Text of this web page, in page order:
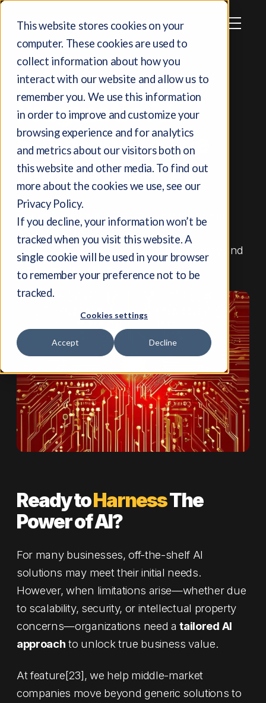
This website stores cookies on your
computer. These cookies are used to
collect information about how you
interact with our website and allow us to
remember you. We use this information
in order to improve and customize your
browsing experience and for analytics
and metrics about our visitors both on
this website and other media. To find out
more about the cookies we use, see our
Privacy Policy.
If you decline, your information won’t be
tracked when you visit this website. A
single cookie will be used in your browser
to remember your preference not to be
tracked.
Cookies settings
Accept Decline
Bringing
PragmaticAI
Solutions to the
Middle Market.
Our AI Engineering Center of Excellence is
engineered to help you navigate the
challenges of this remarkable technology and
create lasting value.
Ready toHarnessThe
Power of AI?
For many businesses, off-the-shelf AI
solutions may meet their initial needs.
However, when limitations arise—whether due
to scalability, security, or intellectual property
concerns—organizations need atailored AI
approach to unlock true business value.
At feature[23], we help middle-market
companies move beyond generic solutions to